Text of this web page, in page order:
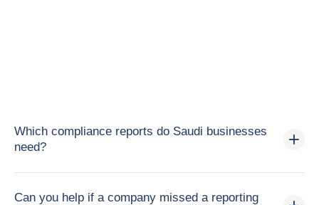
Which compliance reports do Saudi businesses
need?
Can you help if a company missed a reporting